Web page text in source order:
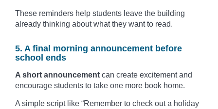
These reminders help students leave the building
already thinking about what they want to read.
5. A final morning announcement before
school ends
A short announcement can create excitement and
encourage students to take one more book home.
A simple script like “Remember to check out a holiday